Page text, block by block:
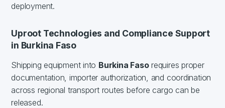
deployment.
Uproot Technologies and Compliance Support
in Burkina Faso
Shipping equipment into Burkina Fasorequires proper
documentation, importer authorization, and coordination
across regional transport routes before cargo can be
released.